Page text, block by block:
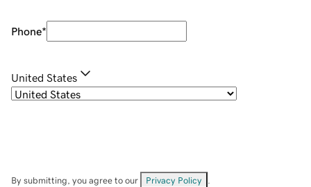
Phone*
United States
By submitting, you agree to our Privacy Policy